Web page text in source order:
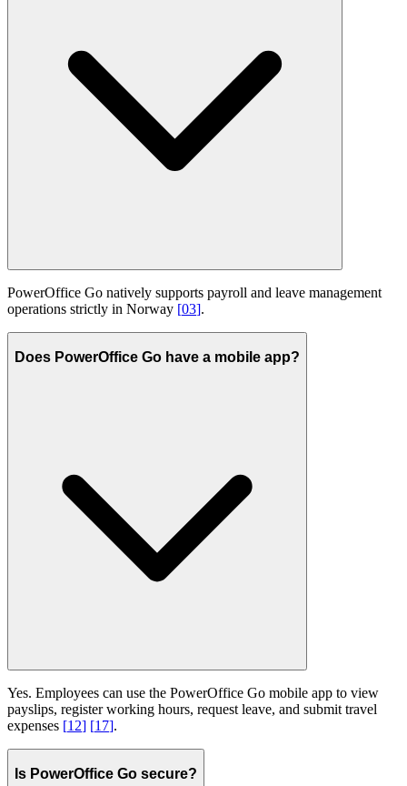
PowerOffice Go natively supports payroll and leave management
operations strictly in Norway [03].
Does PowerOffice Go have a mobile app?
Yes. Employees can use the PowerOffice Go mobile app to view
payslips, register working hours, request leave, and submit travel
expenses [12] [17].
Is PowerOffice Go secure?